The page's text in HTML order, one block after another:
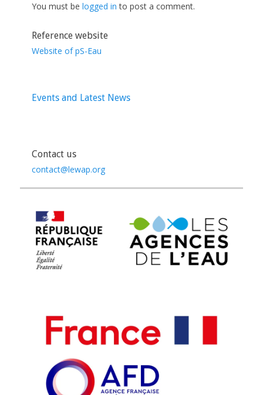
You must be logged in to post a comment.
Reference website
Website of pS-Eau
Events and Latest News
Contact us
contact@lewap.org